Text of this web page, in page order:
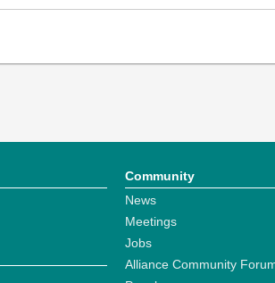
Community
News
Meetings
Jobs
Alliance Community